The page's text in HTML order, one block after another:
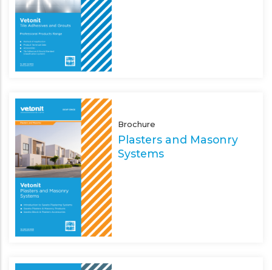
Brochure
Plasters and Masonry
Systems